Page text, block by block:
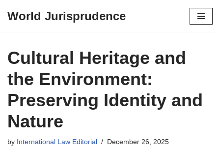
content
World Jurisprudence
Cultural Heritage and
the Environment:
Preserving Identity and
Nature
by International Law Editorial December 26, 2025